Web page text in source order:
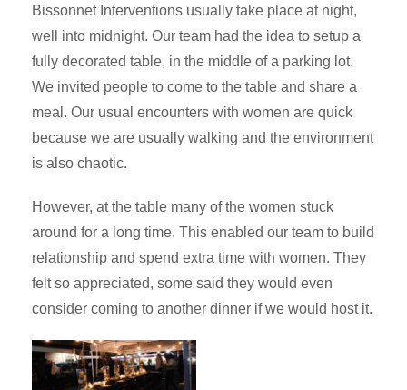
Bissonnet Interventions usually take place at night,
well into midnight. Our team had the idea to setup a
fully decorated table, in the middle of a parking lot.
We invited people to come to the table and share a
meal. Our usual encounters with women are quick
because we are usually walking and the environment
is also chaotic.
However, at the table many of the women stuck
around for a long time. This enabled our team to build
relationship and spend extra time with women. They
felt so appreciated, some said they would even
consider coming to another dinner if we would host it.